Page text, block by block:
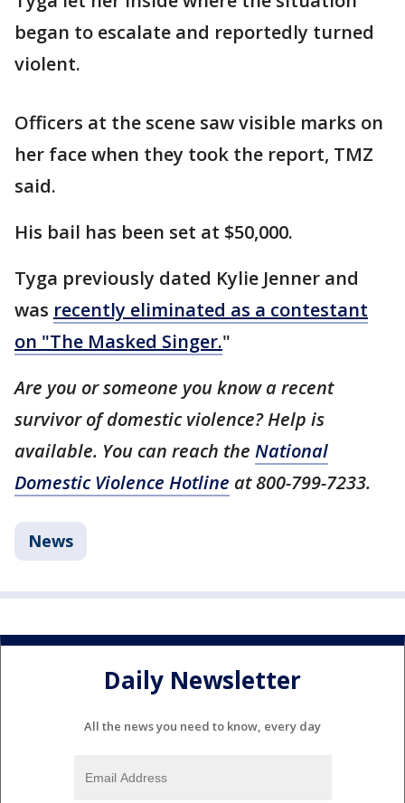
began to escalate and reportedly turned
violent.
Officers at the scene saw visible marks on
her face when they took the report, TMZ
said.
His bail has been set at $50,000.
Tyga previously dated Kylie Jenner and
was recently eliminated as a contestant
on "The Masked Singer."
Are you or someone you know a recent
survivor of domestic violence? Help is
available. You can reach the National
Domestic Violence Hotline at 800-799-7233.
News
Daily Newsletter
All the news you need to know, every day